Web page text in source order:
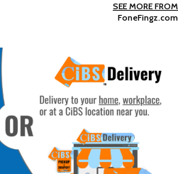
SEE MORE FROM
FoneFingz.com